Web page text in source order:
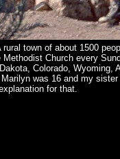
rural town of about 1500
Church every
Colorado,
was 16 and my
for that.